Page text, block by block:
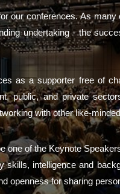
our conferences. As
undertaking - the
as a supporter free of
public, and private
with other like-
one of the Keynote
intelligence and
openness for sharing